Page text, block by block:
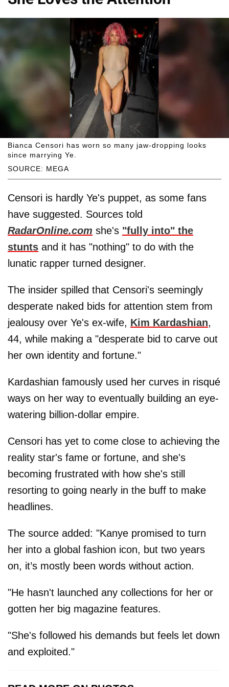
SOURCE: MEGA
Bianca Censori has worn so many jaw-dropping looks
since marrying Ye.
Censori is hardly Ye's puppet, as some fans
have suggested. Sources told
RadarOnline.com she's "fully into" the
stunts and it has "nothing" to do with the
lunatic rapper turned designer.
The insider spilled that Censori's seemingly
desperate naked bids for attention stem from
jealousy over Ye's ex-wife, Kim Kardashian,
44, while making a "desperate bid to carve out
her own identity and fortune."
Kardashian famously used her curves in risqué
ways on her way to eventually building an eye-
watering billion-dollar empire.
Censori has yet to come close to achieving the
reality star's fame or fortune, and she's
becoming frustrated with how she's still
resorting to going nearly in the buff to make
headlines.
The source added: "Kanye promised to turn
her into a global fashion icon, but two years
on, it’s mostly been words without action.
"He hasn't launched any collections for her or
gotten her big magazine features.
"She's followed his demands but feels let down
and exploited."